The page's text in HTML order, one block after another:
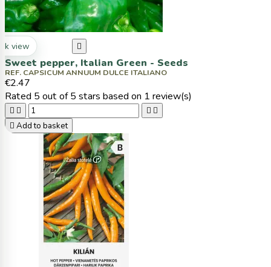
view 
Sweet pepper, Italian Green - Seeds
REF. CAPSICUM ANNUUM DULCE ITALIANO
€2.47
Rated 5 out of 5 stars based on 1 review(s)
   
 Add to basket